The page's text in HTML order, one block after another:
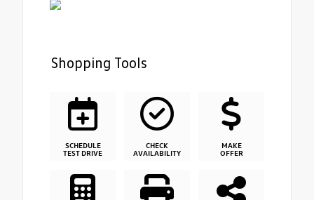
Shopping Tools
SCHEDULE
TEST DRIVE
CHECK
AVAILABILITY
MAKE
OFFER